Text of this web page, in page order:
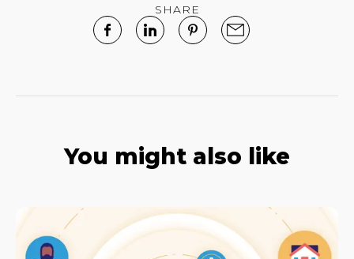
SHARE
You might also like